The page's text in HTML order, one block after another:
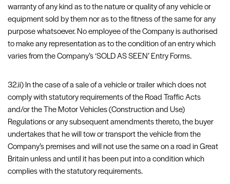
warranty of any kind as to the nature or quality of any vehicle or
equipment sold by them nor as to the fitness of the same for any
purpose whatsoever. No employee of the Company is authorised
to make any representation as to the condition of an entry which
varies from the Company’s ‘SOLD AS SEEN’ Entry Forms.
32.ii) In the case of a sale of a vehicle or trailer which does not
comply with statutory requirements of the Road Traffic Acts
and/or the The Motor Vehicles (Construction and Use)
Regulations or any subsequent amendments thereto, the buyer
undertakes that he will tow or transport the vehicle from the
Company’s premises and will not use the same on a road in Great
Britain unless and until it has been put into a condition which
complies with the statutory requirements.